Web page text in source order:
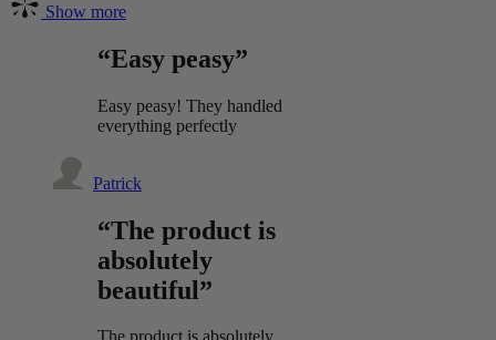
Show more
“Easy peasy”
Easy peasy! They handled
everything perfectly
Patrick
“The product is
absolutely
beautiful”